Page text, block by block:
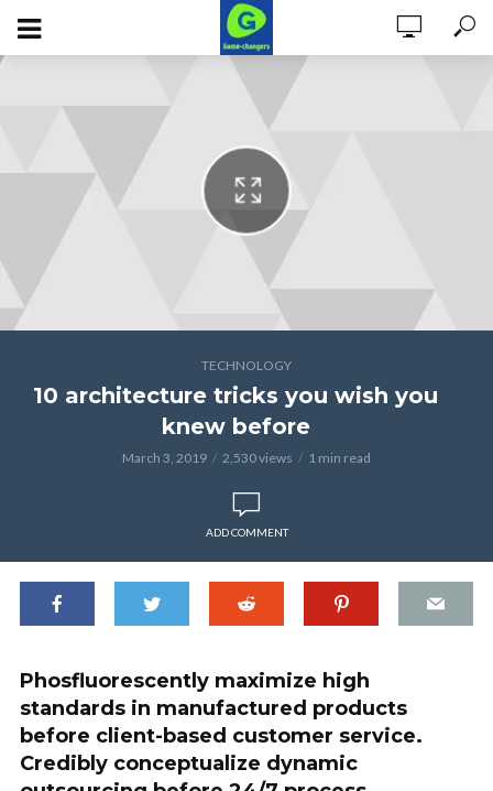
Phosfluorescently maximize high standards in manufactured products
before client-based customer service. Credibly conceptualize dynamic
outsourcing before 24/7 process improvements. Completely embrace
cooperative paradigms rather than end-to-end.
TECHNOLOGY
10 architecture tricks you wish you
knew before
March 3, 2019 2,530 views 1 min read
ADD COMMENT
Phosfluorescently maximize high
standards in manufactured products
before client-based customer service.
Credibly conceptualize dynamic